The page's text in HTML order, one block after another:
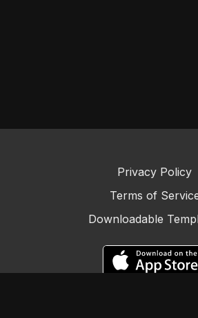
Privacy Policy
Terms of
Downloadable